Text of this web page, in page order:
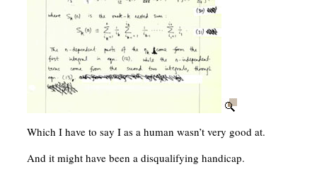
Which I have to say I as a human wasn’t very good at.
And it might have been a disqualifying handicap.